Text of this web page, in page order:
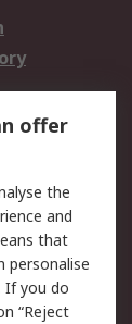
offer
the
and
that
personalise
If you do
“Reject